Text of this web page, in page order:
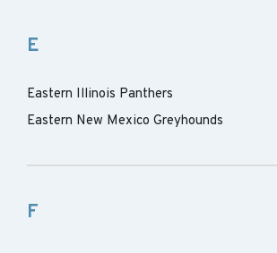
E
Eastern Illinois Panthers
Eastern New Mexico Greyhounds
F